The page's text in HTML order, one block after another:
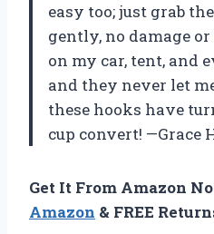
easy too; just grab
gently, no damage or
on my car, tent, and
and they never let
these hooks have
cup convert! —Grace
Get It From Amazon
Amazon & FREE